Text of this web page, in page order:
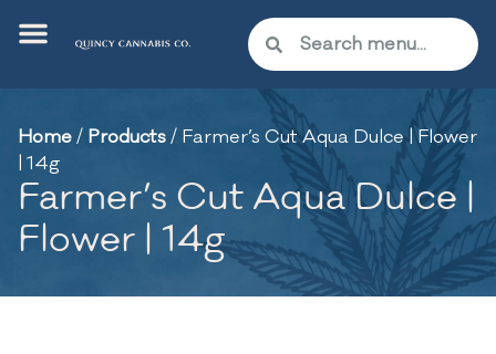
Home/ Products/ Farmer’s Cut Aqua Dulce | Flower
| 14g
Farmer’s Cut Aqua Dulce |
Flower | 14g